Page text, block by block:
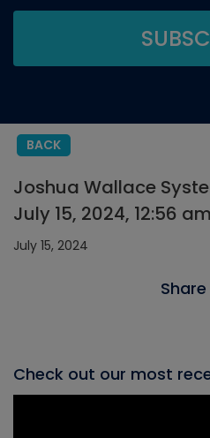
BACK
Joshua Wallace
July 15, 2024, 12:56 am
July 15, 2024
Check out our most